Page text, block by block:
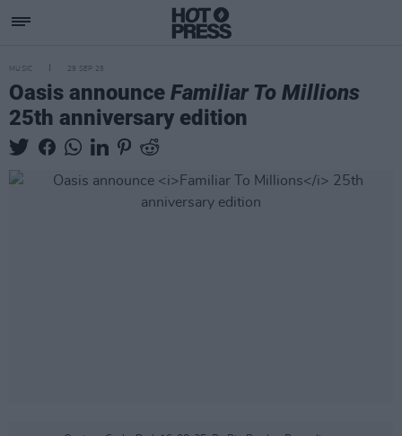
MUSIC 29 SEP 25
Oasis announce Familiar To Millions
25th anniversary edition